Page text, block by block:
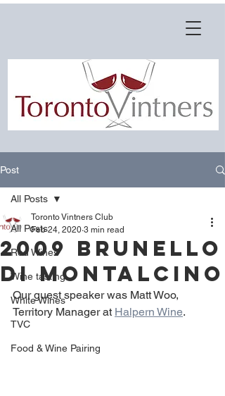
Post
All Posts
Red Wines
Wine tasting
White Wines
TVC
Food & Wine Pairing
All Posts
2009 Brunello
di Montalcino
Toronto Vintners Club
Feb 24, 2020 3 min read
Our guest speaker was Matt Woo,
Territory Manager at Halpern Wine.